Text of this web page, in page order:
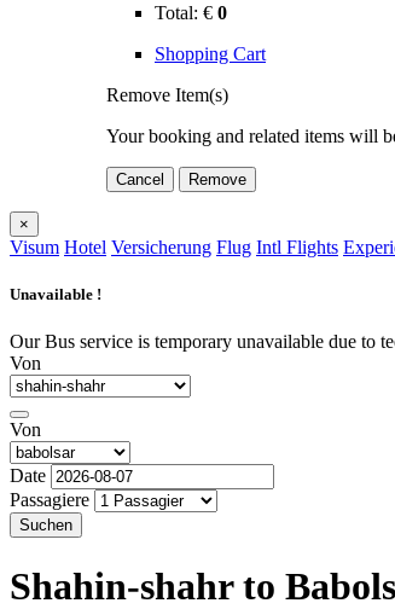
Total: € 0
Shopping Cart
Remove Item(s)
Your booking and related items will
Cancel Remove
×
Visum Hotel Versicherung Flug Intl Flights
Unavailable !
Our Bus service is temporary unavailable due to
Von
Von
Date
Passagiere
Suchen
Shahin-shahr to